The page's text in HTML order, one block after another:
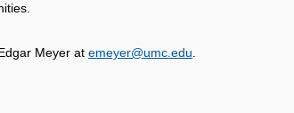
Meyer at emeyer@umc.edu.